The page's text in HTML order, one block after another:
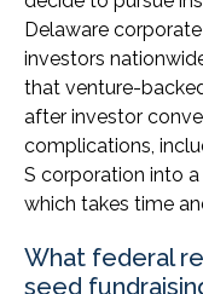
Delaware
investors
that venture-
after investor
complications,
S corporation into
which takes time
What federal
seed